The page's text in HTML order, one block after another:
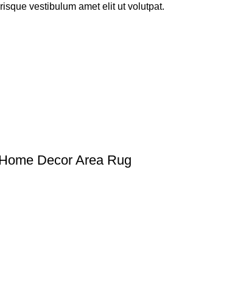
vestibulum amet elit ut volutpat.
Decor Area Rug